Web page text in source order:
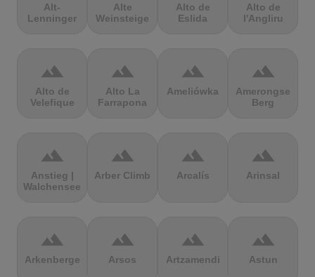
Alt-
Lenninger
Alte
Weinsteige
Alto de
Eslida
Alto de
l'Angliru
terrain
Alto de
Velefique
terrain
Alto La
Farrapona
terrain
Ameliówka
terrain
Amerongse
Berg
terrain
Anstieg |
Walchensee
terrain
Arber Climb
terrain
Arcalís
terrain
Arinsal
terrain
Arkenberge
terrain
Arsos
terrain
Artzamendi
terrain
Astun